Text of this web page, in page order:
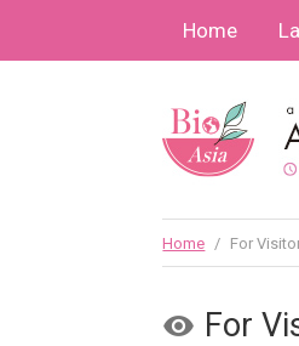
Home
Home / For
For